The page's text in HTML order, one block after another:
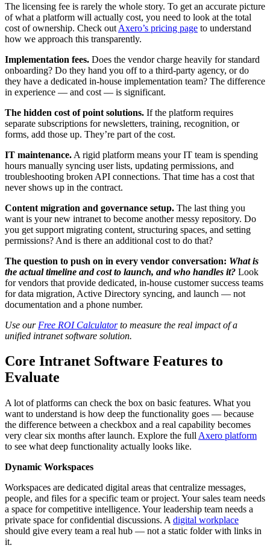
The licensing fee is rarely the whole story. To get an accurate picture
of what a platform will actually cost, you need to look at the total
cost of ownership. Check out Axero’s pricing page to understand
how we approach this transparently.
Implementation fees. Does the vendor charge heavily for standard
onboarding? Do they hand you off to a third-party agency, or do
they have a dedicated in-house implementation team? The difference
in experience — and cost — is significant.
The hidden cost of point solutions. If the platform requires
separate subscriptions for newsletters, training, recognition, or
forms, add those up. They’re part of the cost.
IT maintenance. A rigid platform means your IT team is spending
hours manually syncing user lists, updating permissions, and
troubleshooting broken API connections. That time has a cost that
never shows up in the contract.
Content migration and governance setup. The last thing you
want is your new intranet to become another messy repository. Do
you get support migrating content, structuring spaces, and setting
permissions? And is there an additional cost to do that?
The question to push on in every vendor conversation: What is
the actual timeline and cost to launch, and who handles it? Look
for vendors that provide dedicated, in-house customer success teams
for data migration, Active Directory syncing, and launch — not
documentation and a phone number.
Use our Free ROI Calculatorto measure the real impact of a
unified intranet software solution.
Core Intranet Software Features to
Evaluate
A lot of platforms can check the box on basic features. What you
want to understand is how deep the functionality goes — because
the difference between a checkbox and a real capability becomes
very clear six months after launch. Explore the full Axero platform
to see what deep functionality actually looks like.
Dynamic Workspaces
Workspaces are dedicated digital areas that centralize messages,
people, and files for a specific team or project. Your sales team needs
a space for competitive intelligence. Your leadership team needs a
private space for confidential discussions. A digital workplace
should give every team a real hub — not a static folder with links in
it.